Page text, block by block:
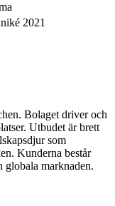
2021
Bolaget driver och
Utbudet är brett
som
Kunderna består
globala marknaden.